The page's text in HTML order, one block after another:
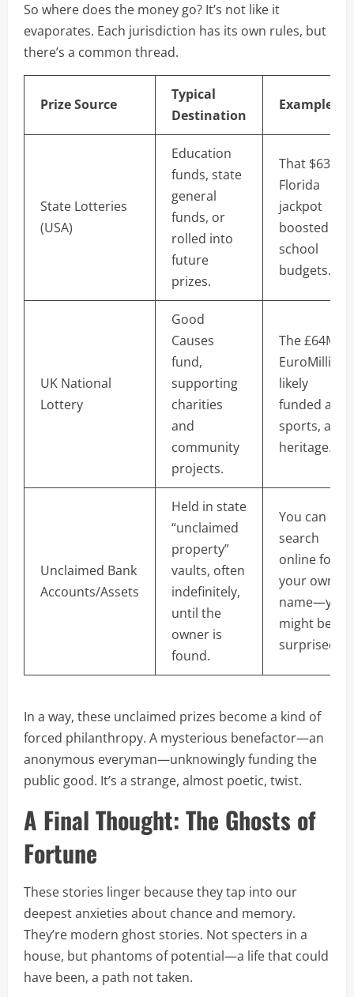
So where does the money go? It’s not like it
evaporates. Each jurisdiction has its own rules, but
there’s a common thread.
Prize Source
Typical
Destination
Example
State Lotteries
(USA)
Education
funds, state
general
funds, or
rolled into
future
prizes.
That $63M
Florida
jackpot
boosted
school
budgets.
UK National
Lottery
Good
Causes
fund,
supporting
charities
and
community
projects.
The £64M
EuroMillions
likely
funded arts,
sports, and
heritage.
Unclaimed Bank
Accounts/Assets
Held in state
“unclaimed
property”
vaults, often
indefinitely,
until the
owner is
found.
You can
search
online for
your own
name—you
might be
surprised!
In a way, these unclaimed prizes become a kind of
forced philanthropy. A mysterious benefactor—an
anonymous everyman—unknowingly funding the
public good. It’s a strange, almost poetic, twist.
A Final Thought: The Ghosts of
Fortune
These stories linger because they tap into our
deepest anxieties about chance and memory.
They’re modern ghost stories. Not specters in a
house, but phantoms of potential—a life that could
have been, a path not taken.